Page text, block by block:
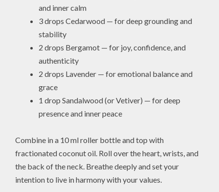
and inner calm
3 drops Cedarwood — for deep grounding and
stability
2 drops Bergamot — for joy, confidence, and
authenticity
2 drops Lavender — for emotional balance and
grace
1 drop Sandalwood (or Vetiver) — for deep
presence and inner peace
Combine in a 10 ml roller bottle and top with
fractionated coconut oil. Roll over the heart, wrists, and
the back of the neck. Breathe deeply and set your
intention to live in harmony with your values.